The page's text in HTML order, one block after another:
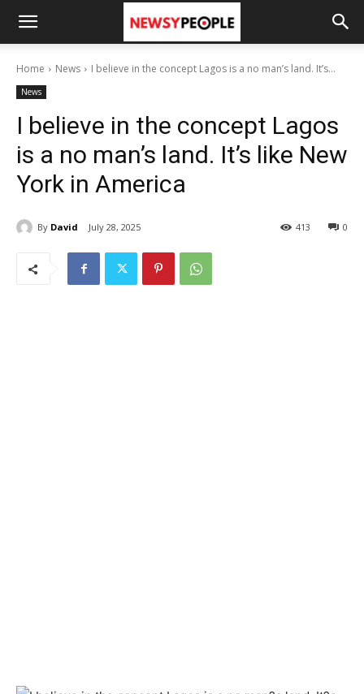
Home News I believe in the concept Lagos is a no man’s land. It’s...
News
I believe in the concept Lagos
is a no man’s land. It’s like New
York in America
By David July 28, 2025 0
413